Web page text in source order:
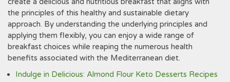
the principles of this healthy and sustainable dietary
approach. By understanding the underlying principles and
applying them flexibly, you can enjoy a wide range of
breakfast choices while reaping the numerous health
benefits associated with the Mediterranean diet.
Indulge in Delicious: Almond Flour Keto Desserts Recipes